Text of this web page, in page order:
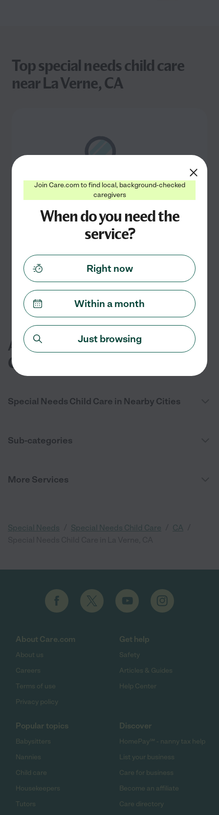
Top special needs child care
near La Verne, CA
No special needs child care currently
available in La Verne, CA
Check back soon
Search nearby cities
Additional Special Needs Child
Care Services
Special Needs Child Care in Nearby Cities
Sub-categories
More Services
Special Needs Special Needs Child Care CA
About Care.com
About us
Careers
Terms of use
Privacy policy
Get help
Safety
Articles & Guides
Help Center
Popular topics
Babysitters
Nannies
Child care
Housekeepers
Tutors
Discover
HomePay℠ - nanny tax help
List your business
Care for business
Become an affiliate
Care directory
Join Care.com to find local, background-checked
caregivers
When do you need the
service?
Right now
Within a month
Just browsing